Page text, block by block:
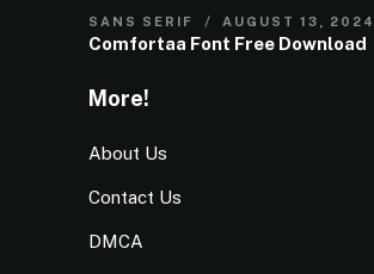
SANS SERIF AUGUST 13, 2024
Comfortaa Font Free Download
More!
About Us
Contact Us
DMCA